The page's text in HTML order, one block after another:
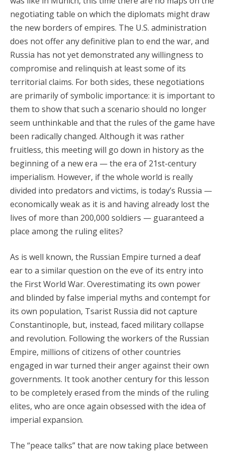
negotiating table on which the diplomats might draw
the new borders of empires. The U.S. administration
does not offer any definitive plan to end the war, and
Russia has not yet demonstrated any willingness to
compromise and relinquish at least some of its
territorial claims. For both sides, these negotiations
are primarily of symbolic importance: it is important to
them to show that such a scenario should no longer
seem unthinkable and that the rules of the game have
been radically changed. Although it was rather
fruitless, this meeting will go down in history as the
beginning of a new era — the era of 21st-century
imperialism. However, if the whole world is really
divided into predators and victims, is today’s Russia —
economically weak as it is and having already lost the
lives of more than 200,000 soldiers — guaranteed a
place among the ruling elites?
As is well known, the Russian Empire turned a deaf
ear to a similar question on the eve of its entry into
the First World War. Overestimating its own power
and blinded by false imperial myths and contempt for
its own population, Tsarist Russia did not capture
Constantinople, but, instead, faced military collapse
and revolution. Following the workers of the Russian
Empire, millions of citizens of other countries
engaged in war turned their anger against their own
governments. It took another century for this lesson
to be completely erased from the minds of the ruling
elites, who are once again obsessed with the idea of
imperial expansion.
The “peace talks” that are now taking place between